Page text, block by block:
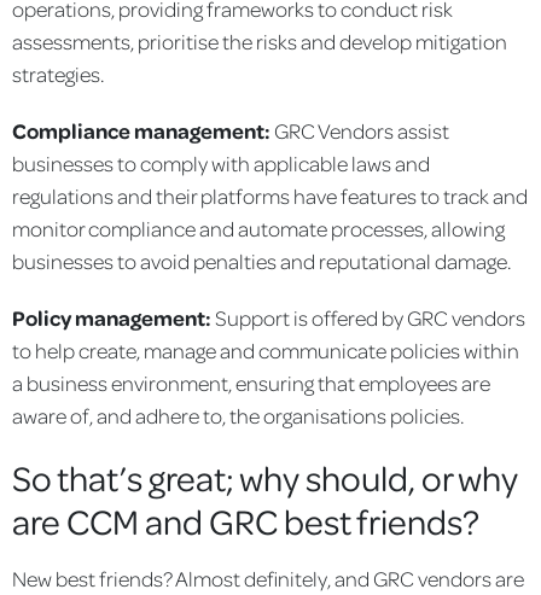
operations, providing frameworks to conduct risk
assessments, prioritise the risks and develop mitigation
strategies.
Compliance management: GRC Vendors assist
businesses to comply with applicable laws and
regulations and their platforms have features to track and
monitor compliance and automate processes, allowing
businesses to avoid penalties and reputational damage.
Policy management: Support is offered by GRC vendors
to help create, manage and communicate policies within
a business environment, ensuring that employees are
aware of, and adhere to, the organisations policies.
So that’s great; why should, or why
are CCM and GRC best friends?
New best friends? Almost definitely, and GRC vendors are